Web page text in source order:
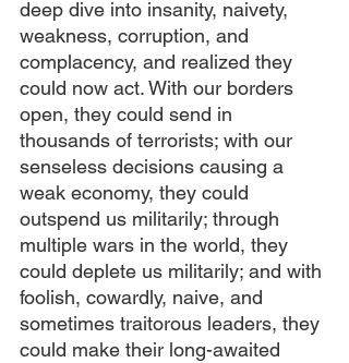
deep dive into insanity, naivety,
weakness, corruption, and
complacency, and realized they
could now act. With our borders
open, they could send in
thousands of terrorists; with our
senseless decisions causing a
weak economy, they could
outspend us militarily; through
multiple wars in the world, they
could deplete us militarily; and with
foolish, cowardly, naive, and
sometimes traitorous leaders, they
could make their long-awaited